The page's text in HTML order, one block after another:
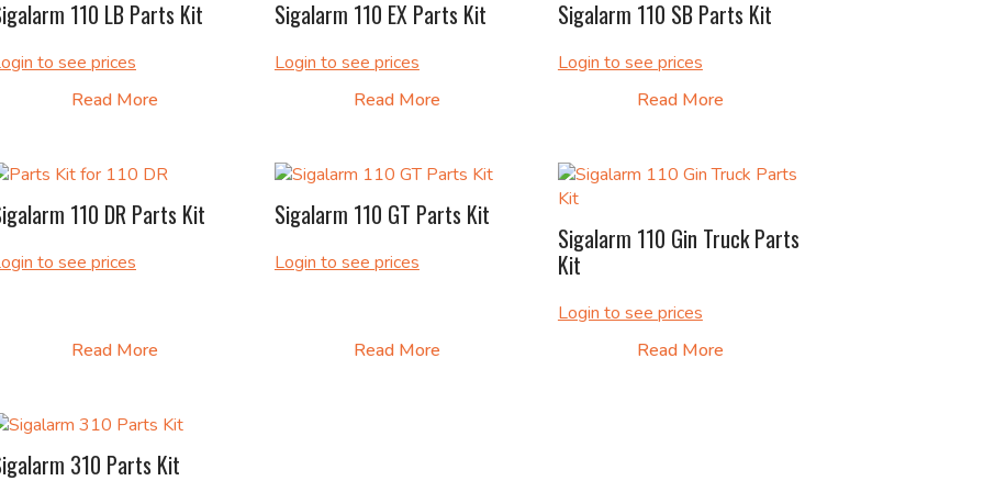
110 LB Parts Kit
to see prices
Read More
Sigalarm 110 EX Parts Kit
Login to see prices
Read More
Sigalarm 110 SB Parts Kit
Login to see prices
Read More
110 DR Parts Kit
to see prices
Read More
Sigalarm 110 GT Parts Kit
Login to see prices
Read More
Sigalarm 110 Gin Truck Parts
Kit
Login to see prices
Read More
310 Parts Kit